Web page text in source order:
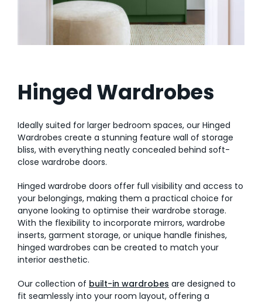
AI Wardrobe Design Tool
Hinged Wardrobes
Ideally suited for larger bedroom spaces, our Hinged
Wardrobes create a stunning feature wall of storage
bliss, with everything neatly concealed behind soft-
close wardrobe doors.
Hinged wardrobe doors offer full visibility and access to
your belongings, making them a practical choice for
anyone looking to optimise their wardrobe storage.
With the flexibility to incorporate mirrors, wardrobe
inserts, garment storage, or unique handle finishes,
hinged wardrobes can be created to match your
interior aesthetic.
Our collection of built-in wardrobes are designed to
fit seamlessly into your room layout, offering a